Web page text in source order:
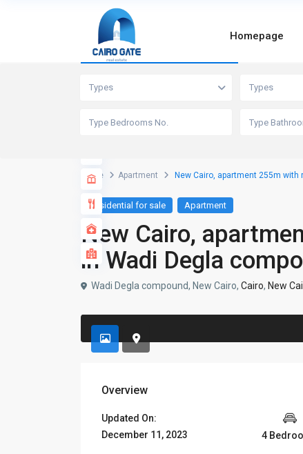
Homepage
Advanced Search
Types Types
Home Apartment New Cairo, apartment 255m
Residential for sale Apartment
New Cairo,
in Wadi Degla
Wadi Degla compound, New Cairo, Cairo, New
Overview
Updated On:
December 11, 2023
4